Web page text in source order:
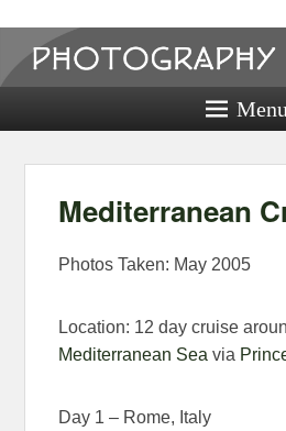
Menu
Mediterranean
Photos Taken: May 2005
Location: 12 day cruise
Mediterranean Sea via
Day 1 – Rome, Italy